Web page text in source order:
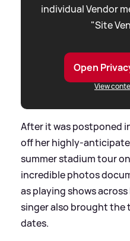
individual Vendor
"Site
Open
View
After it was postponed
off her highly-
summer stadium tour
incredible photos
as playing shows
singer also brought the
dates.